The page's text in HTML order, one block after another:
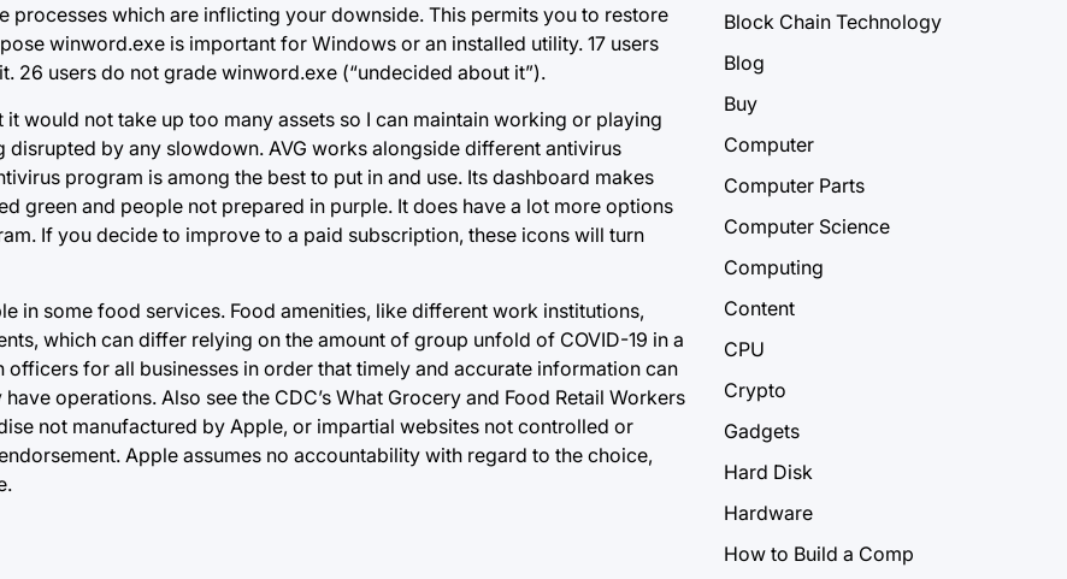
processes which are inflicting your downside. This permits you to restore
winword.exe is important for Windows or an installed utility. 17 users
26 users do not grade winword.exe (“undecided about it”).
would not take up too many assets so I can maintain working or playing
by any slowdown. AVG works alongside different antivirus
program is among the best to put in and use. Its dashboard makes
green and people not prepared in purple. It does have a lot more options
If you decide to improve to a paid subscription, these icons will turn
in some food services. Food amenities, like different work institutions,
which can differ relying on the amount of group unfold of COVID-19 in a
for all businesses in order that timely and accurate information can
operations. Also see the CDC’s What Grocery and Food Retail Workers
not manufactured by Apple, or impartial websites not controlled or
Apple assumes no accountability with regard to the choice,
Block Chain Technology
Blog
Buy
Computer
Computer Parts
Computer Science
Computing
Content
CPU
Crypto
Gadgets
Hard Disk
Hardware
How to Build a Comp